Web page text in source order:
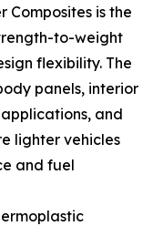
Composites is the
to-weight
flexibility. The
panels, interior
and
lighter vehicles
and fuel